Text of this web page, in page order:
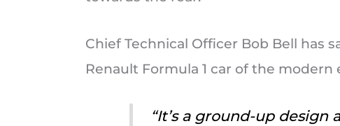
Chief Technical Officer Bob Bell has
Renault Formula 1 car of the modern
“It’s a ground-up